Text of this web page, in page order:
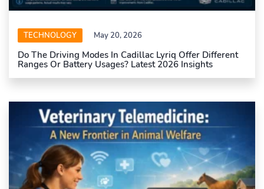
TECHNOLOGY May 20, 2026
Do The Driving Modes In Cadillac Lyriq Offer Different
Ranges Or Battery Usages? Latest 2026 Insights